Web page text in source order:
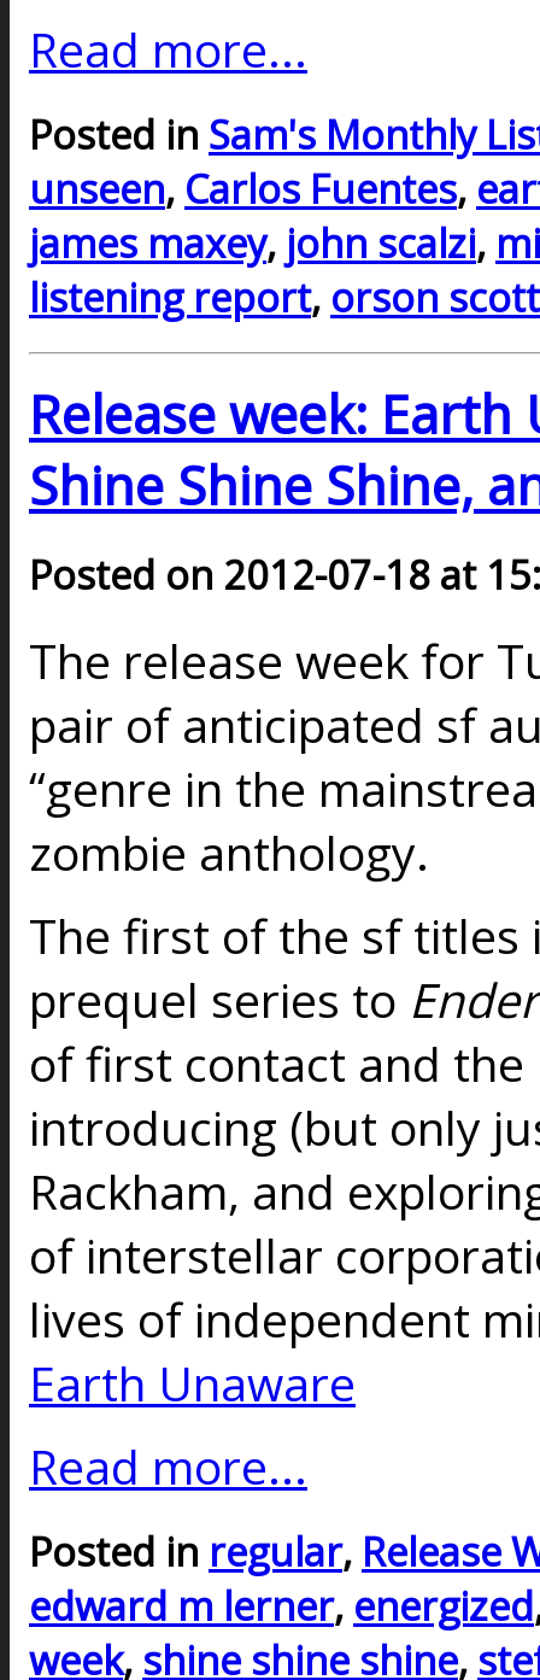
Read more...
Posted in Sam's Monthly
unseen, Carlos Fuentes,
james maxey, john scalzi,
listening report, orson
Release week:
Shine Shine Shine,
Posted on 2012-07-18 at
The release week for
pair of anticipated sf
“genre in the
zombie anthology.
The first of the sf titles
prequel series to
of first contact and the
introducing (but only
Rackham, and
of interstellar
lives of independent
Earth Unaware
Read more...
Posted in regular, Release
edward m lerner, energized
week, shine shine shine,